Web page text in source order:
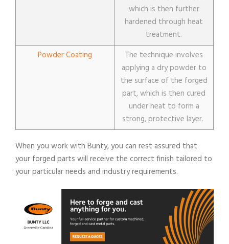
which is then further
hardened through heat
treatment.
Powder Coating
The technique involves
applying a dry powder to
the surface of the forged
part, which is then cured
under heat to form a
strong, protective layer.
When you work with Bunty, you can rest assured that
your forged parts will receive the correct finish tailored to
your particular needs and industry requirements.